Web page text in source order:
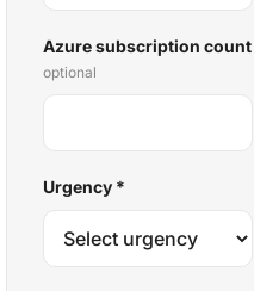
Azure subscription count
optional
Urgency *